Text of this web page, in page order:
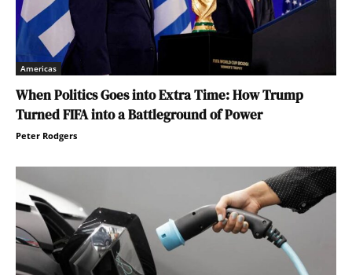
Americas
When Politics Goes into Extra Time: How Trump
Turned FIFA into a Battleground of Power
Peter Rodgers